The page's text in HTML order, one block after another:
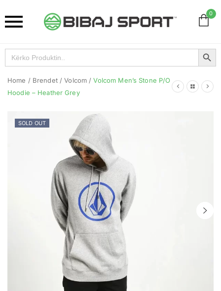
0
Search
for:
Search Button
Home / Brendet / Volcom / Volcom Men’s Stone P/O
Hoodie – Heather Grey
SOLD OUT